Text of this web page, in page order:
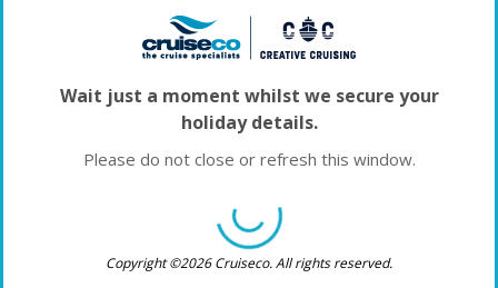
Wait just a moment whilst we secure your
holiday details.
Please do not close or refresh this window.
Copyright ©2026 Cruiseco. All rights reserved.